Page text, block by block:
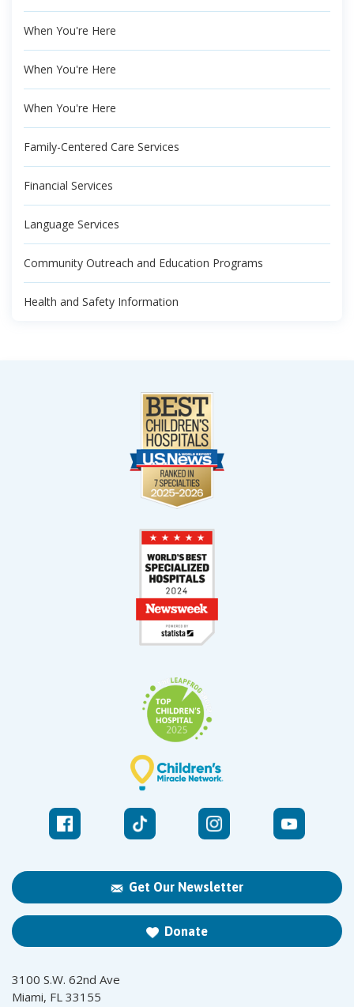
When You're Here
When You're Here
When You're Here
Family-Centered Care Services
Financial Services
Language Services
Community Outreach and Education Programs
Health and Safety Information
Get Our Newsletter
Donate
3100 S.W. 62nd Ave
Miami, FL 33155